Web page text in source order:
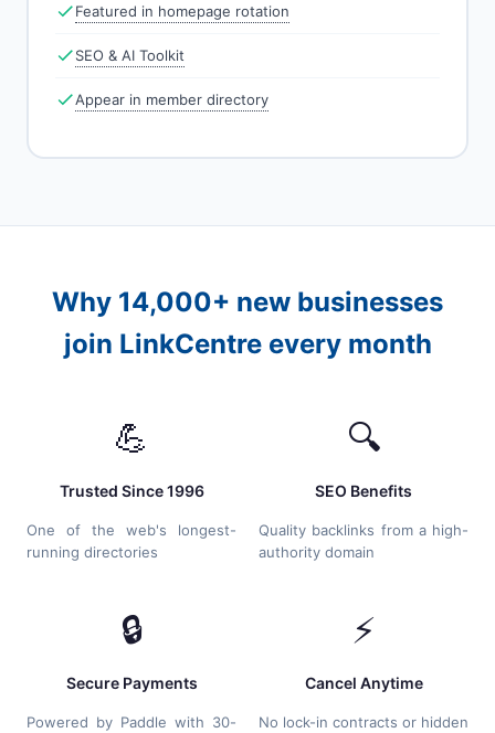
Featured in homepage rotation
SEO & AI Toolkit
Appear in member directory
Why 14,000+ new businesses
join LinkCentre every month
💪
Trusted Since 1996
One of the web's longest-
running directories
🔍
SEO Benefits
Quality backlinks from a high-
authority domain
🔒
Secure Payments
Powered by Paddle with 30-
⚡
Cancel Anytime
No lock-in contracts or hidden